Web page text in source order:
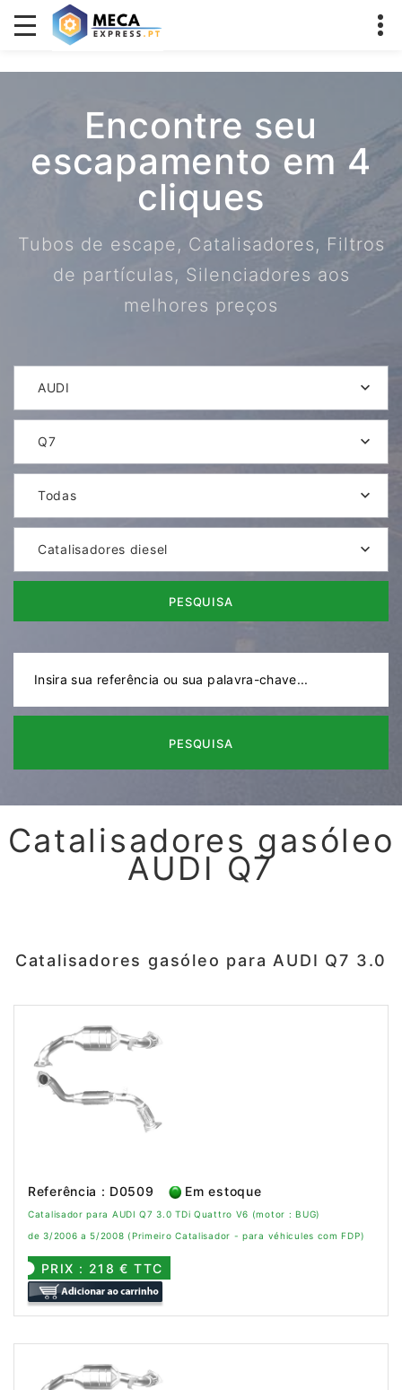
Encontre seu
escapamento em 4
cliques
Tubos de escape, Catalisadores, Filtros
de partículas, Silenciadores aos
melhores preços
AUDI
Q7
Todas
Catalisadores diesel
PESQUISA
PESQUISA
Catalisadores gasóleo
AUDI Q7
Catalisadores gasóleo para AUDI Q7 3.0
Referência : D0509 Em estoque
Catalisador para AUDI Q7 3.0 TDi Quattro V6 (motor : BUG)
de 3/2006 a 5/2008 (Primeiro Catalisador - para véhicules com FDP)
PRIX : 218 € TTC